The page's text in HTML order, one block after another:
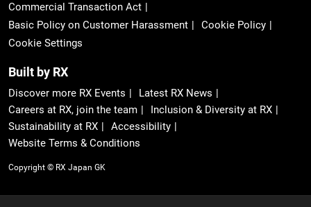
Commercial Transaction Act
Basic Policy on Customer Harassment
Cookie Policy
Cookie Settings
Built by RX
Discover more RX Events
Latest RX News
Careers at RX, join the team
Inclusion & Diversity at RX
Sustainability at RX
Accessibility
Website Terms & Conditions
Copyright © RX Japan GK